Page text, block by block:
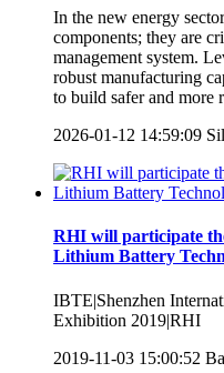
In the new energy
components; they are
management system.
robust manufacturing
to build safer and more
2026-01-12 14:59:09
RHI will participate
Lithium Battery
IBTE|Shenzhen
Exhibition 2019|RHI
2019-11-03 15:00:52